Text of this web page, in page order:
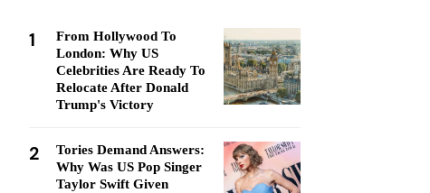
1
From Hollywood To
London: Why US
Celebrities Are Ready To
Relocate After Donald
Trump's Victory
2
Tories Demand Answers:
Why Was US Pop Singer
Taylor Swift Given